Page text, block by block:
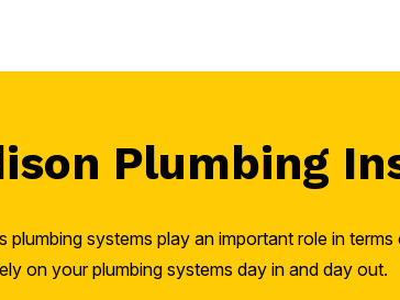
Plumbing
plumbing systems play an important role in
on your plumbing systems day in and day out.